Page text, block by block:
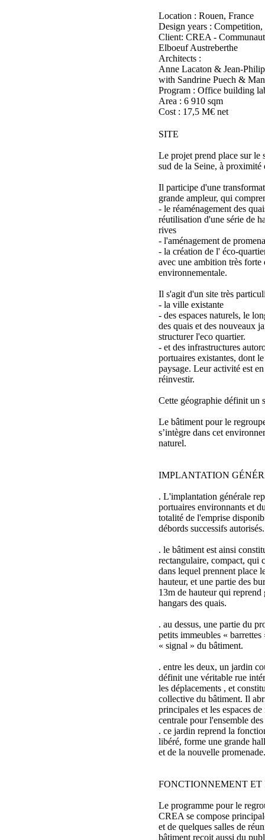
Location : Rouen, France
Design years :
Client: CREA -
Elboeuf Austreberthe
Architects :
Anne Lacaton & Jean-
with Sandrine Puech &
Program : Office building
Area : 6 910 sqm
Cost : 17,5 M€ net
SITE
Le projet prend place sur le
sud de la Seine, à
Il participe d'une
grande ampleur, qui
- le réaménagement des
réutilisation d'une série de
rives
- l'aménagement de
- la création de l' éco-
avec une ambition très forte
environnementale.
Il s'agit d'un site très
- la ville existante
- des espaces naturels, le
des quais et des nouveaux
structurer l'eco quartier.
- et des infrastructures
portuaires existantes, dont
paysage. Leur activité est
réinvestir.
Cette géographie définit un
Le bâtiment pour le
s’intègre dans cet
naturel.
IMPLANTATION
. L'implantation générale
portuaires environnants et
totalité de l'emprise
débords successifs autorisés.
. le bâtiment est ainsi
rectangulaire, compact, qui
dans lequel prennent place
hauteur, et une partie des
13m de hauteur qui
hangars des quais.
. au dessus, une partie du
petits immeubles «
« signal » du bâtiment.
. entre les deux, un jardin
définit une véritable rue
les déplacements , et
collective du bâtiment. Il
principales et les espaces
centrale pour l'ensemble
. ce jardin reprend la
libéré, forme une grande
et de la nouvelle promenade.
FONCTIONNEMENT ET
Le programme pour le
CREA se compose
et de quelques salles de
bâtiment reçoit aussi du